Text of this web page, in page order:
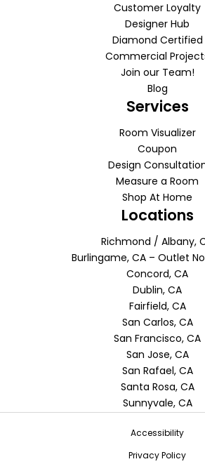
Customer Loyalty
Designer Hub
Diamond Certified
Commercial
Join our Team!
Blog
Services
Room Visualizer
Coupon
Design
Measure a Room
Shop At Home
Locations
Richmond / Albany,
Burlingame, CA – Outlet
Concord, CA
Dublin, CA
Fairfield, CA
San Carlos, CA
San Francisco, CA
San Jose, CA
San Rafael, CA
Santa Rosa, CA
Sunnyvale, CA
Accessibility
Privacy Policy